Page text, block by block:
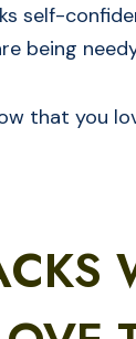
self-
being
that you